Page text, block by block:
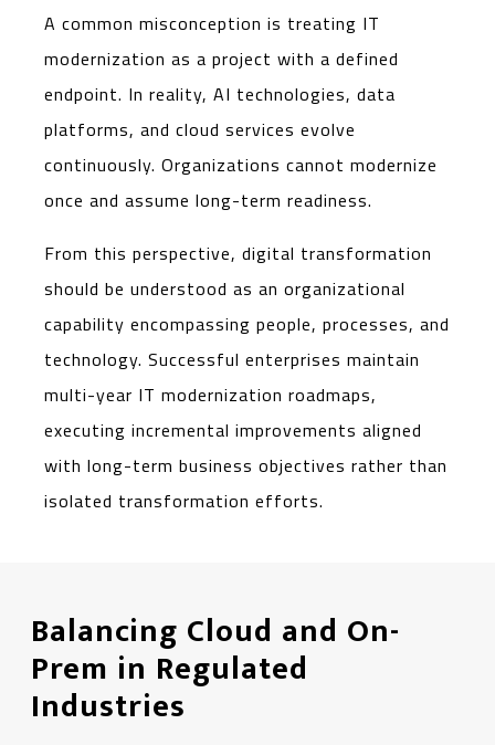
A common misconception is treating IT
modernization as a project with a defined
endpoint. In reality, AI technologies, data
platforms, and cloud services evolve
continuously. Organizations cannot modernize
once and assume long-term readiness.
From this perspective, digital transformation
should be understood as an organizational
capability encompassing people, processes, and
technology. Successful enterprises maintain
multi-year IT modernization roadmaps,
executing incremental improvements aligned
with long-term business objectives rather than
isolated transformation efforts.
Balancing Cloud and On-
Prem in Regulated
Industries